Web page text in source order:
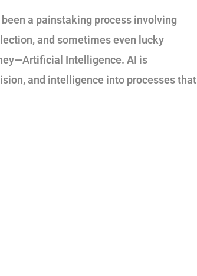
a painstaking process involving
and sometimes even lucky
Intelligence. AI is
and intelligence into processes that